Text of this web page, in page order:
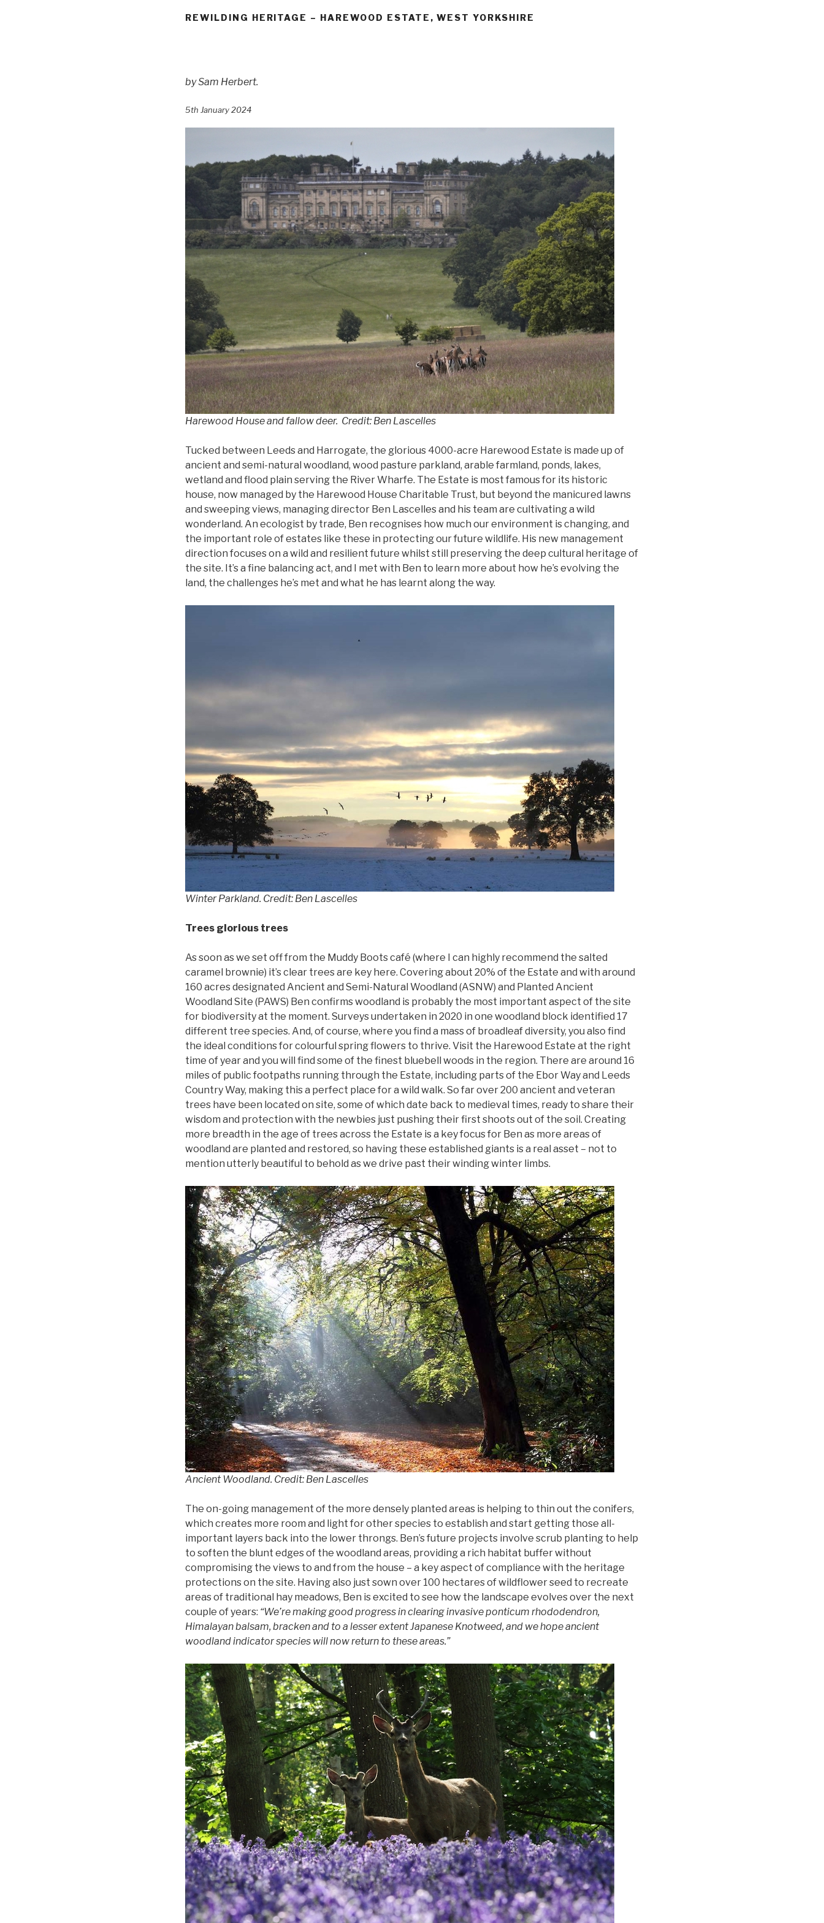
REWILDING HERITAGE – HAREWOOD ESTATE, WEST YORKSHIRE
bySam Herbert.
5th January 2024
Harewood House and fallow deer. Credit: Ben Lascelles
Tucked between Leeds and Harrogate, the glorious 4000-acre Harewood Estate is made up of
ancient and semi-natural woodland, wood pasture parkland, arable farmland, ponds, lakes,
wetland and flood plain serving the River Wharfe. The Estate is most famous for its historic
house, now managed by the Harewood House Charitable Trust, but beyond the manicured lawns
and sweeping views, managing director Ben Lascelles and his team are cultivating a wild
wonderland. An ecologist by trade, Ben recognises how much our environment is changing, and
the important role of estates like these in protecting our future wildlife. His new management
direction focuses on a wild and resilient future whilst still preserving the deep cultural heritage of
the site. It’s a fine balancing act, and I met with Ben to learn more about how he’s evolving the
land, the challenges he’s met and what he has learnt along the way.
Winter Parkland. Credit: Ben Lascelles
Trees glorious trees
As soon as we set off from the Muddy Boots café (where I can highly recommend the salted
caramel brownie) it’s clear trees are key here. Covering about 20% of the Estate and with around
160 acres designated Ancient and Semi-Natural Woodland (ASNW) and Planted Ancient
Woodland Site (PAWS) Ben confirms woodland is probably the most important aspect of the site
for biodiversity at the moment. Surveys undertaken in 2020 in one woodland block identified 17
different tree species. And, of course, where you find a mass of broadleaf diversity, you also find
the ideal conditions for colourful spring flowers to thrive. Visit the Harewood Estate at the right
time of year and you will find some of the finest bluebell woods in the region. There are around 16
miles of public footpaths running through the Estate, including parts of the Ebor Way and Leeds
Country Way, making this a perfect place for a wild walk. So far over 200 ancient and veteran
trees have been located on site, some of which date back to medieval times, ready to share their
wisdom and protection with the newbies just pushing their first shoots out of the soil. Creating
more breadth in the age of trees across the Estate is a key focus for Ben as more areas of
woodland are planted and restored, so having these established giants is a real asset – not to
mention utterly beautiful to behold as we drive past their winding winter limbs.
Ancient Woodland. Credit: Ben Lascelles
The on-going management of the more densely planted areas is helping to thin out the conifers,
which creates more room and light for other species to establish and start getting those all-
important layers back into the lower throngs. Ben’s future projects involve scrub planting to help
to soften the blunt edges of the woodland areas, providing a rich habitat buffer without
compromising the views to and from the house – a key aspect of compliance with the heritage
protections on the site. Having also just sown over 100 hectares of wildflower seed to recreate
areas of traditional hay meadows, Ben is excited to see how the landscape evolves over the next
couple of years: “We’re making good progress in clearing invasive ponticum rhododendron,
Himalayan balsam, bracken and to a lesser extent Japanese Knotweed, and we hope ancient
woodland indicator species will now return to these areas.”